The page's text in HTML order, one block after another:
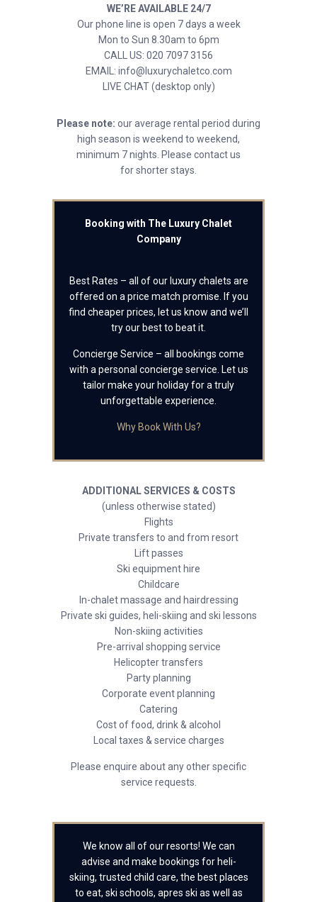
WE’RE AVAILABLE 24/7
Our phone line is open 7 days a week
Mon to Sun 8.30am to 6pm
CALL US: 020 7097 3156
EMAIL: info@luxurychaletco.com
LIVE CHAT (desktop only)
Please note: our average rental period during
high season is weekend to weekend,
minimum 7 nights. Please contact us
for shorter stays.
Booking with The Luxury Chalet
Company
Best Rates – all of our luxury chalets are
offered on a price match promise. If you
find cheaper prices, let us know and we’ll
try our best to beat it.
Concierge Service – all bookings come
with a personal concierge service. Let us
tailor make your holiday for a truly
unforgettable experience.
Why Book With Us?
ADDITIONAL SERVICES & COSTS
(unless otherwise stated)
Flights
Private transfers to and from resort
Lift passes
Ski equipment hire
Childcare
In-chalet massage and hairdressing
Private ski guides, heli-skiing and ski lessons
Non-skiing activities
Pre-arrival shopping service
Helicopter transfers
Party planning
Corporate event planning
Catering
Cost of food, drink & alcohol
Local taxes & service charges
Please enquire about any other specific
service requests.
We know all of our resorts! We can
advise and make bookings for heli-
skiing, trusted child care, the best places
to eat, ski schools, apres ski as well as